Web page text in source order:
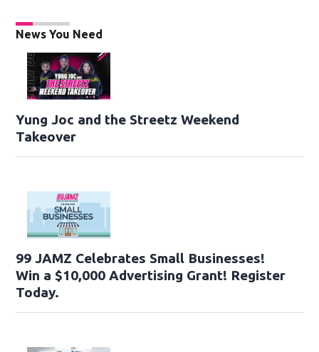
News You Need
Yung Joc and the Streetz Weekend
Takeover
99 JAMZ Celebrates Small Businesses!
Win a $10,000 Advertising Grant! Register
Today.